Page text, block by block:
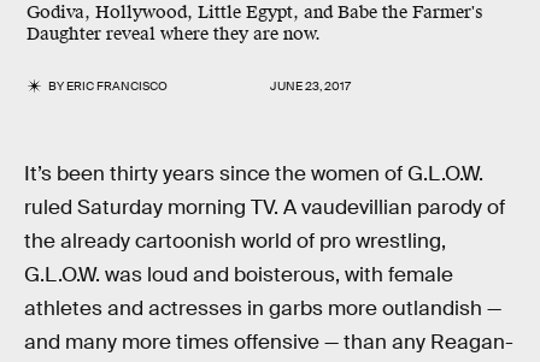
Godiva, Hollywood, Little Egypt, and Babe the Farmer's
Daughter reveal where they are now.
BYERIC FRANCISCO JUNE 23, 2017
It’s been thirty years since the women of G.L.O.W.
ruled Saturday morning TV. A vaudevillian parody of
the already cartoonish world of pro wrestling,
G.L.O.W. was loud and boisterous, with female
athletes and actresses in garbs more outlandish —
and many more times offensive — than any Reagan-